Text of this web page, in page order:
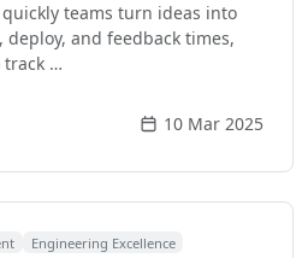
teams turn ideas into
and feedback times,
track …
10 Mar 2025
Engineering Excellence